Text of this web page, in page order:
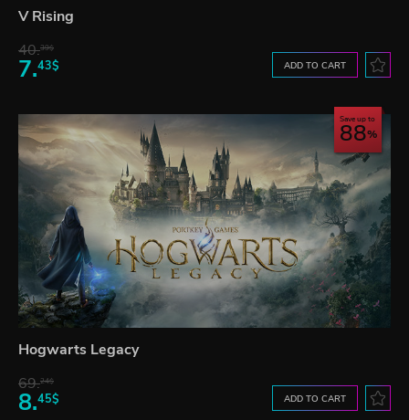
V Rising
40.39$
7.43$ ADD TO CART
Save up to
88
Hogwarts Legacy
69.24$
8.45$ ADD TO CART